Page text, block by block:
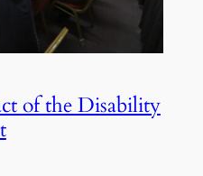
of the Disability